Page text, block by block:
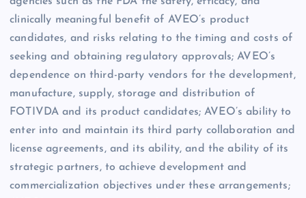
clinically meaningful benefit of AVEO’s product
candidates, and risks relating to the timing and costs of
seeking and obtaining regulatory approvals; AVEO’s
dependence on third-party vendors for the development,
manufacture, supply, storage and distribution of
FOTIVDA and its product candidates; AVEO’s ability to
enter into and maintain its third party collaboration and
license agreements, and its ability, and the ability of its
strategic partners, to achieve development and
commercialization objectives under these arrangements;